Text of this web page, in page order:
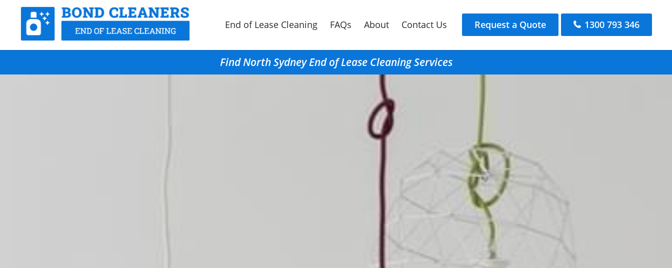
End of Lease Cleaning FAQs About Contact Us Request a Quote 1300 793 346
Find North Sydney End of Lease Cleaning Services